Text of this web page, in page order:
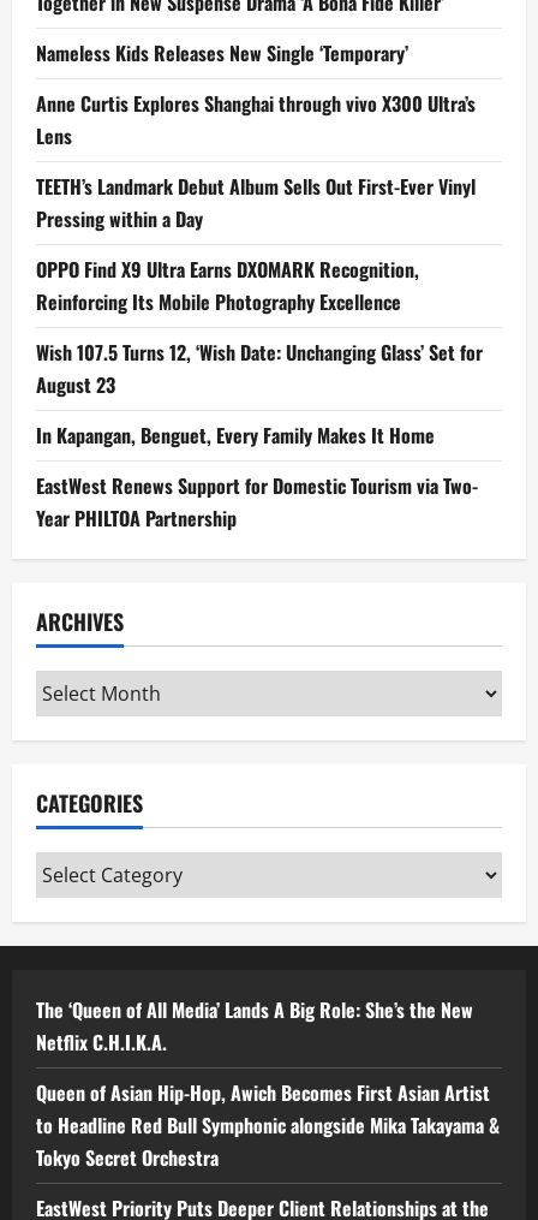
Nameless Kids Releases New Single ‘Temporary’
Anne Curtis Explores Shanghai through vivo X300 Ultra’s
Lens
TEETH’s Landmark Debut Album Sells Out First-Ever Vinyl
Pressing within a Day
OPPO Find X9 Ultra Earns DXOMARK Recognition,
Reinforcing Its Mobile Photography Excellence
Wish 107.5 Turns 12, ‘Wish Date: Unchanging Glass’ Set for
August 23
In Kapangan, Benguet, Every Family Makes It Home
EastWest Renews Support for Domestic Tourism via Two-
Year PHILTOA Partnership
ARCHIVES
Archives
CATEGORIES
Categories
The ‘Queen of All Media’ Lands A Big Role: She’s the New
Netflix C.H.I.K.A.
Queen of Asian Hip-Hop, Awich Becomes First Asian Artist
to Headline Red Bull Symphonic alongside Mika Takayama &
Tokyo Secret Orchestra
EastWest Priority Puts Deeper Client Relationships at the